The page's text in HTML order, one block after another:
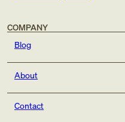
COMPANY
Blog
About
Contact